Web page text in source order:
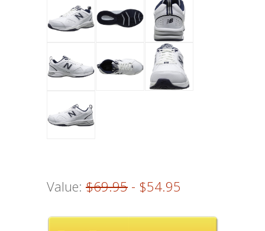
Value: $69.95 - $54.95